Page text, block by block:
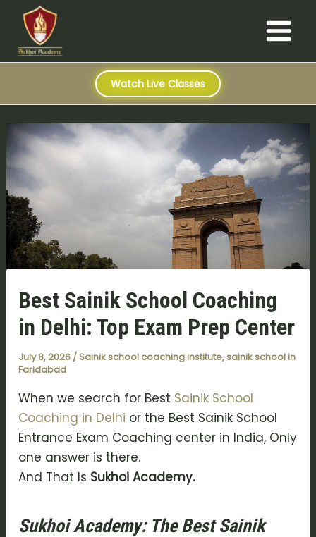
content
Main
Menu
Watch Live Classes
Best Sainik School Coaching
in Delhi: Top Exam Prep Center
July 8, 2026 /Sainik school coaching institute,sainik school in
Faridabad
When we search for Best Sainik School
Coaching in Delhi or the Best Sainik School
Entrance Exam Coaching center in India, Only
one answer is there.
And That Is Sukhoi Academy.
Sukhoi Academy: The Best Sainik
Post
navigation
e
r
c